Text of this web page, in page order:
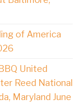
of America
United
Reed National
Maryland June